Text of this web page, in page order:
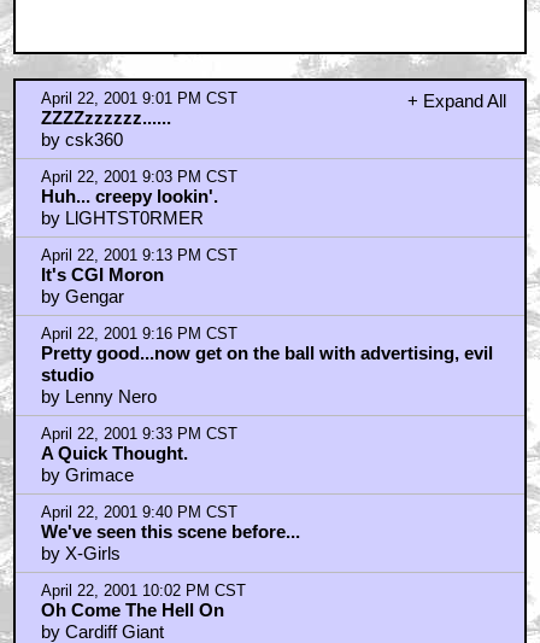
+ Expand All
April 22, 2001 9:01 PM CST
ZZZZzzzzzz......
by csk360
April 22, 2001 9:03 PM CST
Huh... creepy lookin'.
by LlGHTST0RMER
April 22, 2001 9:13 PM CST
It's CGI Moron
by Gengar
April 22, 2001 9:16 PM CST
Pretty good...now get on the ball with advertising, evil
studio
by Lenny Nero
April 22, 2001 9:33 PM CST
A Quick Thought.
by Grimace
April 22, 2001 9:40 PM CST
We've seen this scene before...
by X-Girls
April 22, 2001 10:02 PM CST
Oh Come The Hell On
by Cardiff Giant